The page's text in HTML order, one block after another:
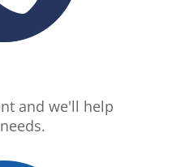
and we'll help